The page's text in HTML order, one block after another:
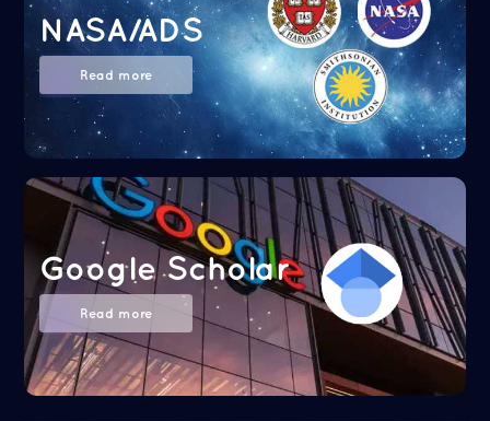
NASA/ADS
Read more
Google Scholar
Read more